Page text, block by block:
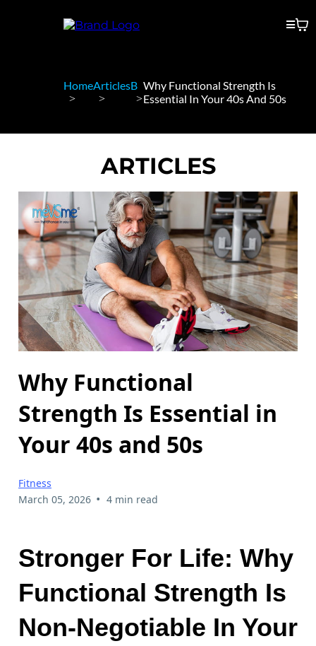
HomeArticlesB Why Functional Strength Is
Essential In Your 40s And 50s
ARTICLES
Why Functional
Strength Is Essential in
Your 40s and 50s
Fitness
March 05, 2026 • 4 min read
Stronger For Life: Why
Functional Strength Is
Non-Negotiable In Your